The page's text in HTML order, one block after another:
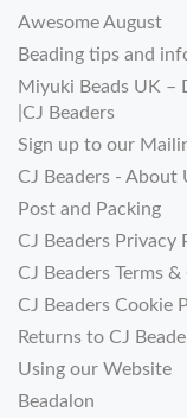
Awesome August
Beading tips and
Miyuki Beads UK –
|CJ Beaders
Sign up to our
CJ Beaders - About
Post and Packing
CJ Beaders Privacy
CJ Beaders Terms
CJ Beaders Cookie
Returns to CJ
Using our Website
Beadalon